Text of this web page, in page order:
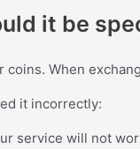
it be
When
it incorrectly:
service will not